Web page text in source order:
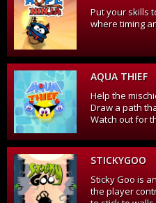
Put your skills
where timing
AQUA THIEF
Help the
Draw a path
Watch out for
STICKYGOO
Sticky Goo is
the player